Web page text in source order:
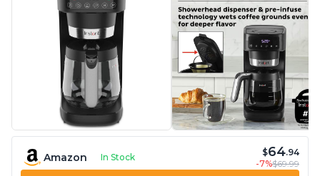
Amazon In Stock $64.94
-7%$69.99